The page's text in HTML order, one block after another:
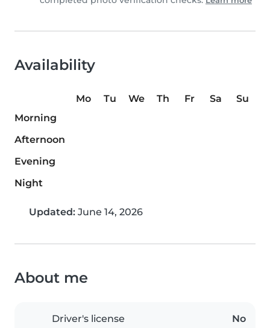
Availability
Mo Tu We Th Fr Sa
Su
Morning
Afternoon
Evening
Night
Updated: June 14, 2026
About me
Driver's license No